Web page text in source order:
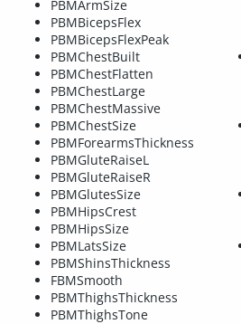
PBMArmSize
PBMBicepsFlex
PBMBicepsFlexPeak
PBMChestBuilt
PBMChestFlatten
PBMChestLarge
PBMChestMassive
PBMChestSize
PBMForearmsThickness
PBMGluteRaiseL
PBMGluteRaiseR
PBMGlutesSize
PBMHipsCrest
PBMHipsSize
PBMLatsSize
PBMShinsThickness
FBMSmooth
PBMThighsThickness
PBMThighsTone